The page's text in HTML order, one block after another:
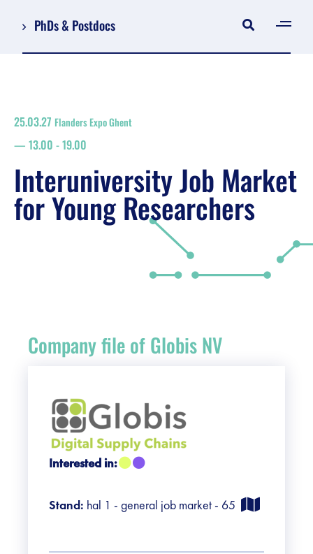
PhDs & Postdocs
Register
floor plan
search
Job Market for Young Researchers
Vacancies
Sponsors
Practical info visitors
25.03.27 Flanders Expo Ghent
13.00 -19.00
Interuniversity Job Market
for Young Researchers
Company file of Globis NV
Interested in:
Stand: hal 1 - general job market - 65